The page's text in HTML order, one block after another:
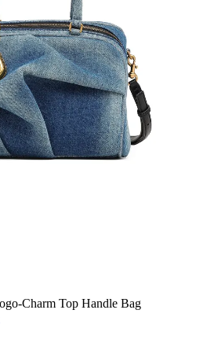
Charm Top Handle Bag